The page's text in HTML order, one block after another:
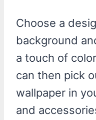
Choose a
background
a touch of
can then pick
wallpaper in
and